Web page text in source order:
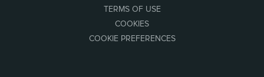
TERMS OF USE
COOKIES
COOKIE PREFERENCES